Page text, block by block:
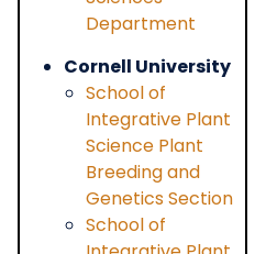
Department
Cornell University
School of
Integrative Plant
Science Plant
Breeding and
Genetics Section
School of